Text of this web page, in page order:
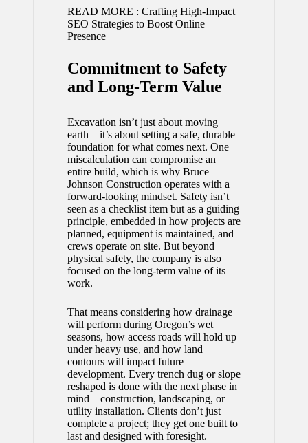
READ MORE : Crafting High-Impact
SEO Strategies to Boost Online
Presence
Commitment to Safety
and Long-Term Value
Excavation isn’t just about moving
earth—it’s about setting a safe, durable
foundation for what comes next. One
miscalculation can compromise an
entire build, which is why Bruce
Johnson Construction operates with a
forward-looking mindset. Safety isn’t
seen as a checklist item but as a guiding
principle, embedded in how projects are
planned, equipment is maintained, and
crews operate on site. But beyond
physical safety, the company is also
focused on the long-term value of its
work.
That means considering how drainage
will perform during Oregon’s wet
seasons, how access roads will hold up
under heavy use, and how land
contours will impact future
development. Every trench dug or slope
reshaped is done with the next phase in
mind—construction, landscaping, or
utility installation. Clients don’t just
complete a project; they get one built to
last and designed with foresight.